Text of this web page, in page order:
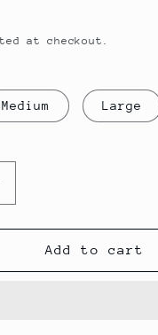
at checkout.
Medium Large
Add to cart